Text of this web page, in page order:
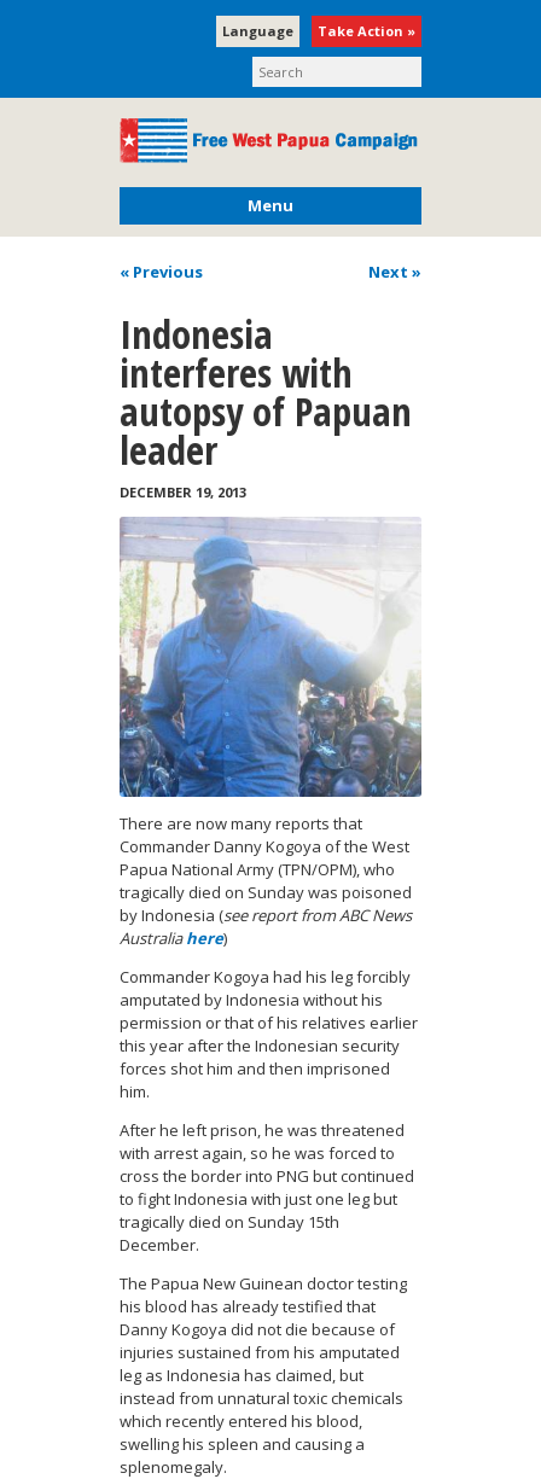
Take Action »
Language
Menu
« Previous Next »
Indonesia
interferes with
autopsy of Papuan
leader
DECEMBER 19, 2013
There are now many reports that
Commander Danny Kogoya of the West
Papua National Army (TPN/OPM), who
tragically died on Sunday was poisoned
by Indonesia (see report from ABC News
Australiahere)
Commander Kogoya had his leg forcibly
amputated by Indonesia without his
permission or that of his relatives earlier
this year after the Indonesian security
forces shot him and then imprisoned
him.
After he left prison, he was threatened
with arrest again, so he was forced to
cross the border into PNG but continued
to fight Indonesia with just one leg but
tragically died on Sunday 15th
December.
The Papua New Guinean doctor testing
his blood has already testified that
Danny Kogoya did not die because of
injuries sustained from his amputated
leg as Indonesia has claimed, but
instead from unnatural toxic chemicals
which recently entered his blood,
swelling his spleen and causing a
splenomegaly.